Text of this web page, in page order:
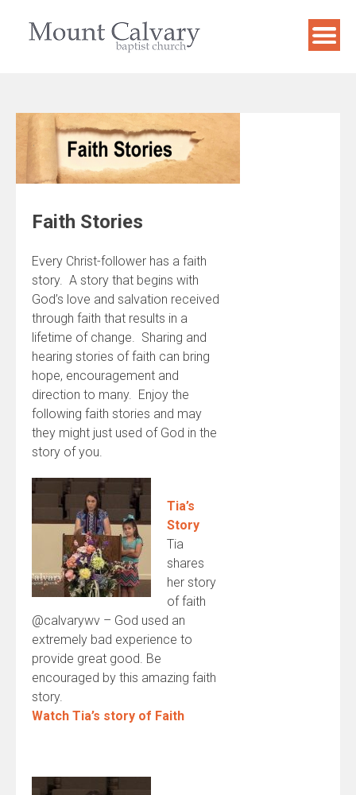
Faith Stories
Every Christ-follower has a faith
story. A story that begins with
God’s love and salvation received
through faith that results in a
lifetime of change. Sharing and
hearing stories of faith can bring
hope, encouragement and
direction to many. Enjoy the
following faith stories and may
they might just used of God in the
story of you.
Tia’s
Story
Tia
shares
her story
of faith
@calvarywv – God used an
extremely bad experience to
provide great good. Be
encouraged by this amazing faith
story.
Watch Tia’s story of Faith